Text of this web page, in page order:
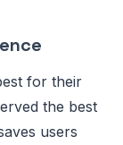
for their
the best
users